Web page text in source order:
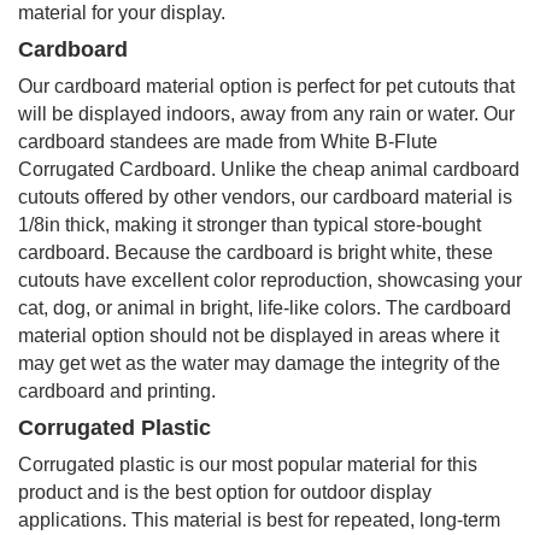
material for your display.
Cardboard
Our cardboard material option is perfect for pet cutouts that
will be displayed indoors, away from any rain or water. Our
cardboard standees are made from White B-Flute
Corrugated Cardboard. Unlike the cheap animal cardboard
cutouts offered by other vendors, our cardboard material is
1/8in thick, making it stronger than typical store-bought
cardboard. Because the cardboard is bright white, these
cutouts have excellent color reproduction, showcasing your
cat, dog, or animal in bright, life-like colors. The cardboard
material option should not be displayed in areas where it
may get wet as the water may damage the integrity of the
cardboard and printing.
Corrugated Plastic
Corrugated plastic is our most popular material for this
product and is the best option for outdoor display
applications. This material is best for repeated, long-term